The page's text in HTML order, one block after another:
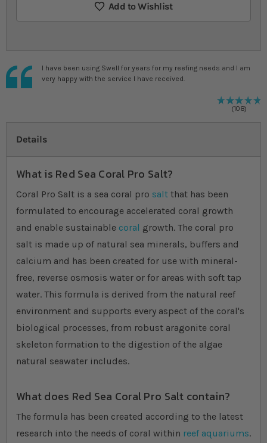
Add to Wishlist
I have been using Swell for years for my reefing needs and I am
very happy with the service I have received.
108
Details
What is Red Sea Coral Pro Salt?
Coral Pro Salt is a sea coral pro salt that has been
formulated to encourage accelerated coral growth
and enable sustainable coral growth. The coral pro
salt is made up of natural sea minerals, buffers and
calcium and has been created for use with mineral-
free, reverse osmosis water or for areas with soft tap
water. This formula is derived from the natural reef
environment and supports every aspect of the coral's
biological processes, from robust aragonite coral
skeleton formation to the digestion of the algae
natural seawater includes.
What does Red Sea Coral Pro Salt contain?
The formula has been created according to the latest
research into the needs of coral within reef aquariums.